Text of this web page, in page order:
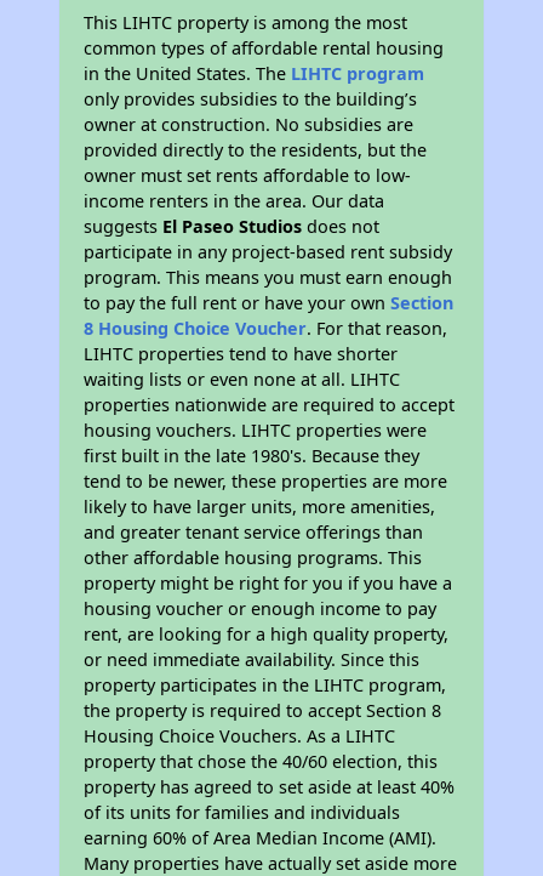
This LIHTC property is among the most
common types of affordable rental housing
in the United States. The LIHTC program
only provides subsidies to the building’s
owner at construction. No subsidies are
provided directly to the residents, but the
owner must set rents affordable to low-
income renters in the area. Our data
suggests El Paseo Studios does not
participate in any project-based rent subsidy
program. This means you must earn enough
to pay the full rent or have your ownSection
8 Housing Choice Voucher. For that reason,
LIHTC properties tend to have shorter
waiting lists or even none at all. LIHTC
properties nationwide are required to accept
housing vouchers. LIHTC properties were
first built in the late 1980's. Because they
tend to be newer, these properties are more
likely to have larger units, more amenities,
and greater tenant service offerings than
other affordable housing programs. This
property might be right for you if you have a
housing voucher or enough income to pay
rent, are looking for a high quality property,
or need immediate availability. Since this
property participates in the LIHTC program,
the property is required to accept Section 8
Housing Choice Vouchers. As a LIHTC
property that chose the 40/60 election, this
property has agreed to set aside at least 40%
of its units for families and individuals
earning 60% of Area Median Income (AMI).
Many properties have actually set aside more